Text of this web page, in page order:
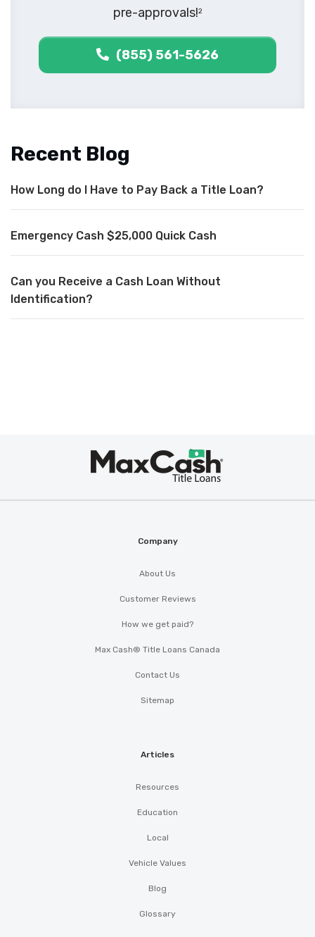
pre-approvals!2
(855) 561-5626
Recent Blog
How Long do I Have to Pay Back a Title Loan?
Emergency Cash $25,000 Quick Cash
Can you Receive a Cash Loan Without
Identification?
Company
About Us
Customer Reviews
How we get paid?
Max Cash® Title Loans Canada
Contact Us
Sitemap
Articles
Resources
Education
Local
Vehicle Values
Blog
Glossary